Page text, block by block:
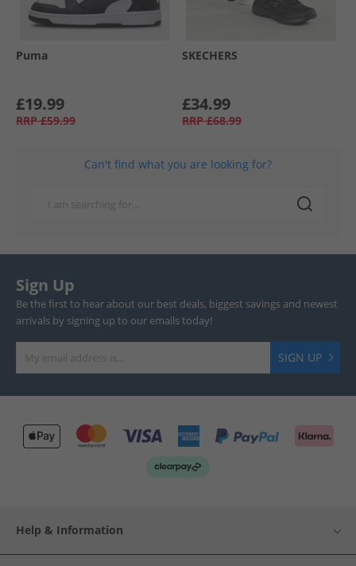
Puma
£19.99
RRP £59.99
SKECHERS
£34.99
RRP £68.99
Can't find what you are looking for?
Sign Up
Be the first to hear about our best deals, biggest savings and newest
arrivals by signing up to our emails today!
SIGN UP
Help & Information